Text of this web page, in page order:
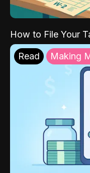
How to File Your
Read Making